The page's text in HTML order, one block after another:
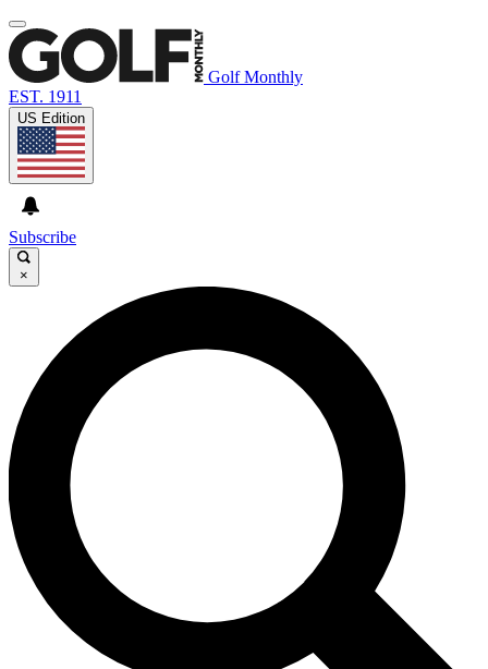
Golf Monthly
EST. 1911
US Edition
Subscribe
×